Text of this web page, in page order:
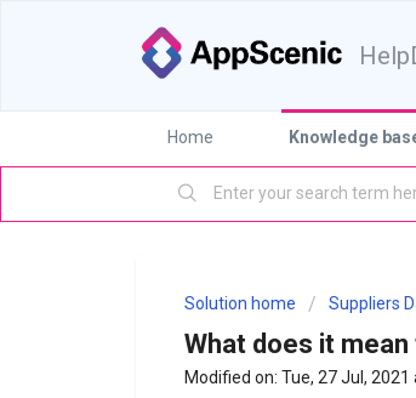
Home Knowledge
Solution home Suppliers
What does it
Modified on: Tue, 27 Jul, 2021